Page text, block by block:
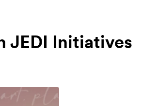
JEDI Initiatives